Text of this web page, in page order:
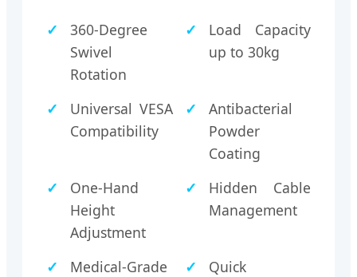
360-Degree
Swivel
Rotation
Load Capacity
up to 30kg
Universal VESA
Compatibility
Antibacterial
Powder
Coating
One-Hand
Height
Adjustment
Hidden Cable
Management
Medical-Grade
Quick